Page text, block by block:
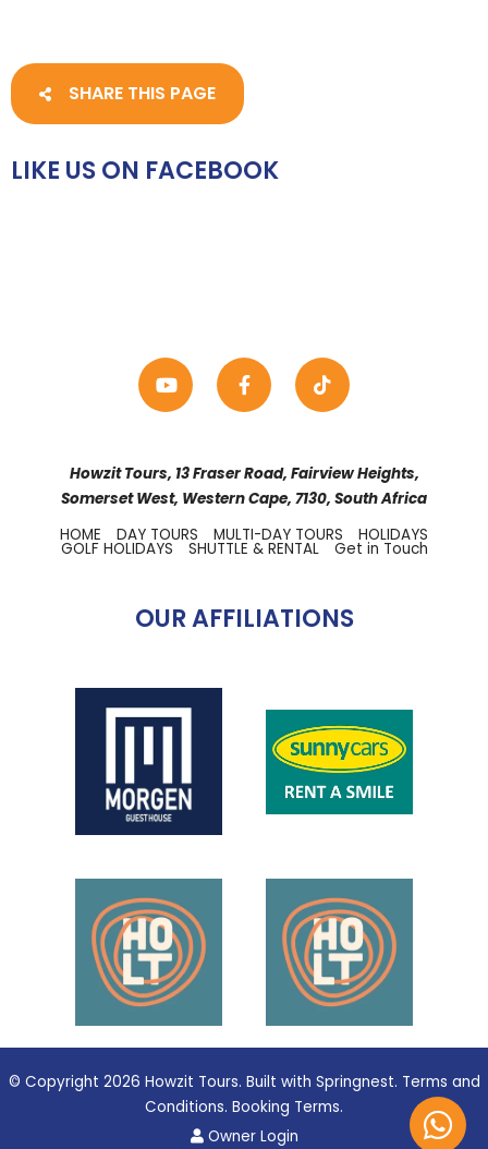
SHARE THIS PAGE
LIKE US ON FACEBOOK
Howzit Tours, 13 Fraser Road, Fairview Heights,
Somerset West, Western Cape, 7130, South Africa
HOME
DAY TOURS MULTI-DAY TOURS HOLIDAYS
GOLF HOLIDAYS SHUTTLE & RENTAL Get in Touch
OUR AFFILIATIONS
© Copyright 2026 Howzit Tours. Built with Springnest. Terms and
Conditions. Booking Terms.
Owner Login